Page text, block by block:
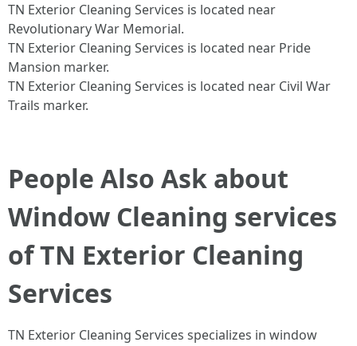
TN Exterior Cleaning Services is located near
Revolutionary War Memorial.​
TN Exterior Cleaning Services is located near Pride
Mansion marker.​
TN Exterior Cleaning Services is located near Civil War
Trails marker.​
People Also Ask about
Window Cleaning services
of TN Exterior Cleaning
Services
TN Exterior Cleaning Services specializes in window